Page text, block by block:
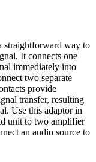
straightforward way to
It connects one
immediately into
two separate
provide
transfer, resulting
Use this adaptor in
unit to two amplifier
an audio source to